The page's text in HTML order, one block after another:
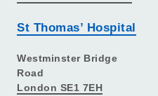
St Thomas’ Hospital
Westminster Bridge
Road
London SE1 7EH